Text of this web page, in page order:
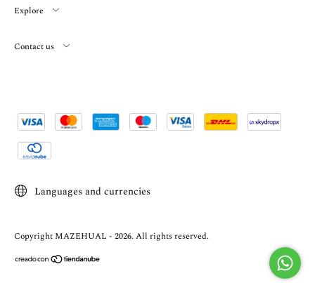
Explore
Contact us
Languages and currencies
Copyright MAZEHUAL - 2026. All rights reserved.